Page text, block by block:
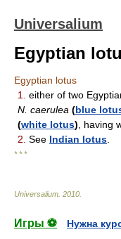
Universalium
Egyptian
Egyptian lotus
1.
either of two
N. caerulea (blue
(white lotus) , having
2. See Indian lotus
* * *
Universalium 2010
Игры ⚽
Нужна